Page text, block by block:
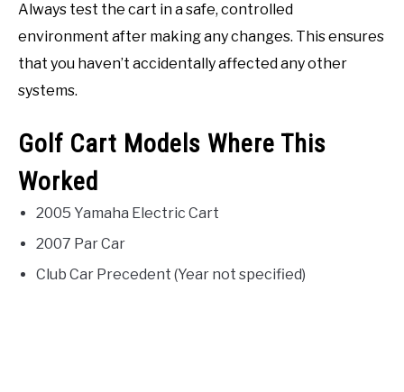
Always test the cart in a safe, controlled
environment after making any changes. This ensures
that you haven’t accidentally affected any other
systems.
Golf Cart Models Where This
Worked
2005 Yamaha Electric Cart
2007 Par Car
Club Car Precedent (Year not specified)